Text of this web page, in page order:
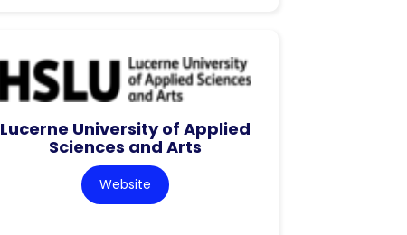
Lucerne University of Applied
Sciences and Arts
Website